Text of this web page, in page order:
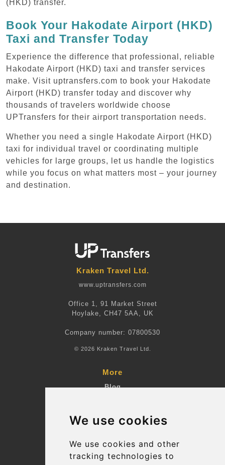
We use cookies
We use cookies and other
tracking technologies to
(HKD) transfer.
Book Your Hakodate Airport (HKD)
Taxi and Transfer Today
Experience the difference that professional, reliable
Hakodate Airport (HKD) taxi and transfer services
make. Visit uptransfers.com to book your Hakodate
Airport (HKD) transfer today and discover why
thousands of travelers worldwide choose
UPTransfers for their airport transportation needs.
Whether you need a single Hakodate Airport (HKD)
taxi for individual travel or coordinating multiple
vehicles for large groups, let us handle the logistics
while you focus on what matters most – your journey
and destination.
Kraken Travel Ltd.
www.uptransfers.com
Office 1, 91 Market Street
Hoylake, CH47 5AA, UK
Company number: 07800530
© 2026 Kraken Travel Ltd.
More
Blog
Suppliers